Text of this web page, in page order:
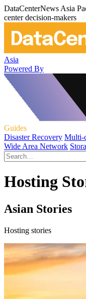
DataCenterNews Asia
center decision-makers
Asia
Powered By
Guides
Disaster Recovery Multi-
Wide Area Network
Hosting
Asian Stories
Hosting stories